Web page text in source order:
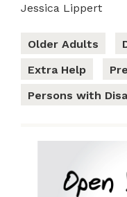
Jessica Lippert
Older Adults
Extra Help
Persons with